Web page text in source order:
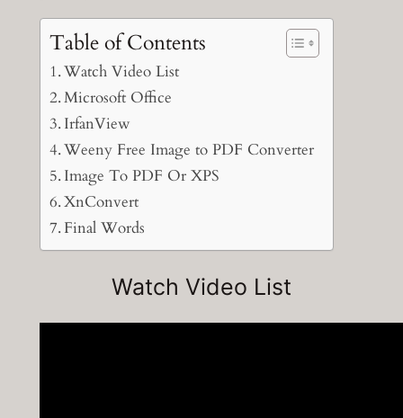
Table of Contents
Watch Video List
Microsoft Office
IrfanView
Weeny Free Image to PDF Converter
Image To PDF Or XPS
XnConvert
Final Words
Watch Video List